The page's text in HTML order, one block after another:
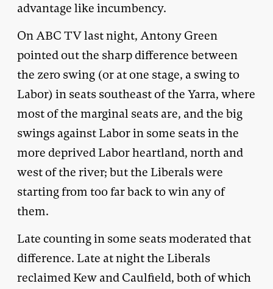
advantage like incumbency.
On ABC TV last night, Antony Green
pointed out the sharp difference between
the zero swing (or at one stage, a swing to
Labor) in seats southeast of the Yarra, where
most of the marginal seats are, and the big
swings against Labor in some seats in the
more deprived Labor heartland, north and
west of the river; but the Liberals were
starting from too far back to win any of
them.
Late counting in some seats moderated that
difference. Late at night the Liberals
reclaimed Kew and Caulfield, both of which